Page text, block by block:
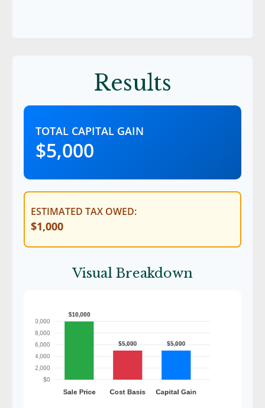
Results
TOTAL CAPITAL GAIN
$5,000
ESTIMATED TAX OWED:
$1,000
Visual Breakdown